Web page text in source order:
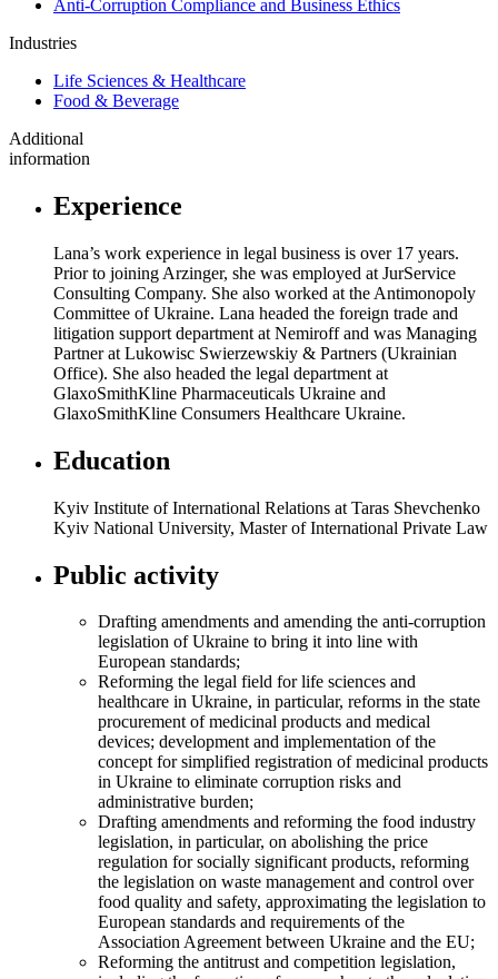
Anti-Corruption Compliance and Business Ethics
Industries
Life Sciences & Healthcare
Food & Beverage
Additional
information
Experience
Lana’s work experience in legal business is over 17 years.
Prior to joining Arzinger, she was employed at JurService
Consulting Company. She also worked at the Antimonopoly
Committee of Ukraine. Lana headed the foreign trade and
litigation support department at Nemiroff and was Managing
Partner at Lukowisc Swierzewskiy & Partners (Ukrainian
Office). She also headed the legal department at
GlaxoSmithKline Pharmaceuticals Ukraine and
GlaxoSmithKline Consumers Healthcare Ukraine.
Education
Kyiv Institute of International Relations at Taras Shevchenko
Kyiv National University, Master of International Private Law
Public activity
Drafting amendments and amending the anti-corruption
legislation of Ukraine to bring it into line with
European standards;
Reforming the legal field for life sciences and
healthcare in Ukraine, in particular, reforms in the state
procurement of medicinal products and medical
devices; development and implementation of the
concept for simplified registration of medicinal products
in Ukraine to eliminate corruption risks and
administrative burden;
Drafting amendments and reforming the food industry
legislation, in particular, on abolishing the price
regulation for socially significant products, reforming
the legislation on waste management and control over
food quality and safety, approximating the legislation to
European standards and requirements of the
Association Agreement between Ukraine and the EU;
Reforming the antitrust and competition legislation,